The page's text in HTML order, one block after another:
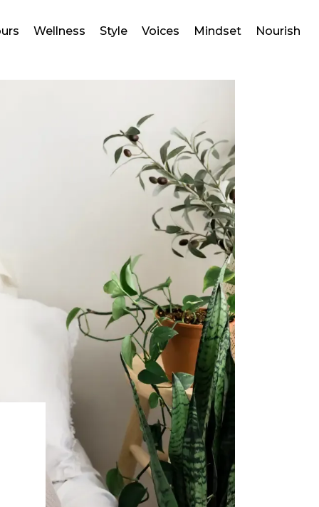
Wellness Style Voices Mindset Nourish